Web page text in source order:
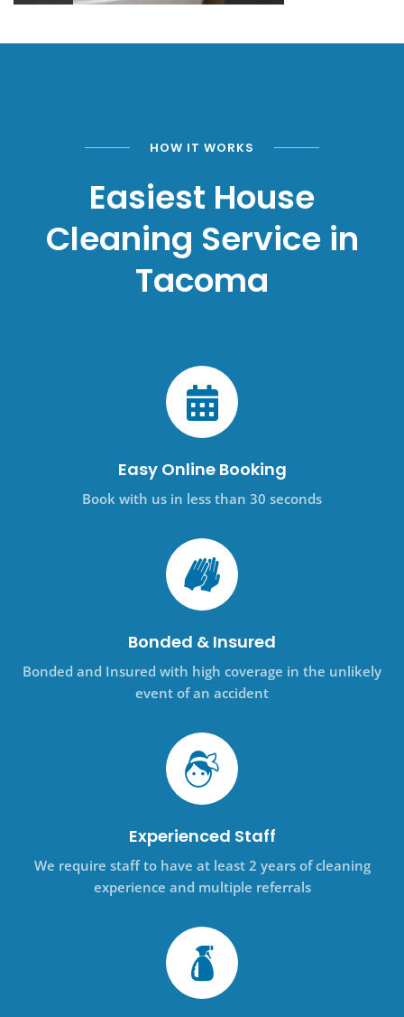
HOW IT WORKS
Easiest House
Cleaning Service in
Tacoma
Easy Online Booking
Book with us in less than 30 seconds
Bonded & Insured
Bonded and Insured with high coverage in the unlikely
event of an accident
Experienced Staff
We require staff to have at least 2 years of cleaning
experience and multiple referrals